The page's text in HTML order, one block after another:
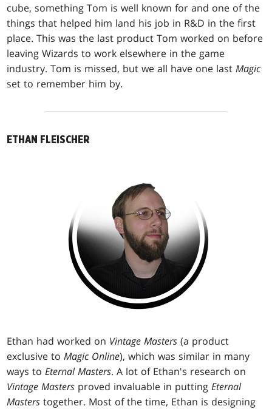
cube, something Tom is well known for and one of the
things that helped him land his job in R&D in the first
place. This was the last product Tom worked on before
leaving Wizards to work elsewhere in the game
industry. Tom is missed, but we all have one lastMagic
set to remember him by.
ETHAN FLEISCHER
Ethan had worked on Vintage Masters (a product
exclusive toMagic Online), which was similar in many
ways toEternal Masters. A lot of Ethan's research on
Vintage Masters proved invaluable in puttingEternal
Masters together. Most of the time, Ethan is designing